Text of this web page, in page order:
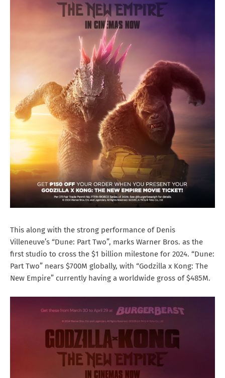
This along with the strong performance of Denis
Villeneuve’s “Dune: Part Two”, marks Warner Bros. as the
first studio to cross the $1 billion milestone for 2024. “Dune:
Part Two” nears $700M globally, with “Godzilla x Kong: The
New Empire” currently having a worldwide gross of $485M.